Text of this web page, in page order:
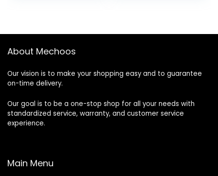
About Mechoos
Our vision is to make your shopping easy and to guarantee
on-time delivery.
Our goal is to be a one-stop shop for all your needs with
standardized service, warranty, and customer service
experience.
Main Menu